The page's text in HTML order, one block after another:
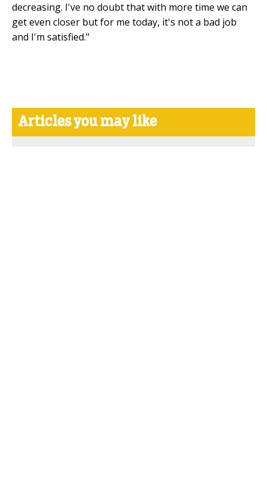
decreasing. I've no doubt that with more time we can
get even closer but for me today, it's not a bad job
and I'm satisfied."
Articles you may like